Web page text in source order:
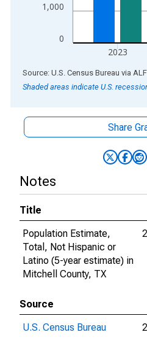
0
1,000
2023
End of interactive chart.
Source: U.S. Census Bureau via
Shaded areas indicate U.S.
Share
Notes
Title
Population Estimate,
Total, Not Hispanic or
Latino (5-year estimate) in
Mitchell County, TX
Source
U.S. Census Bureau